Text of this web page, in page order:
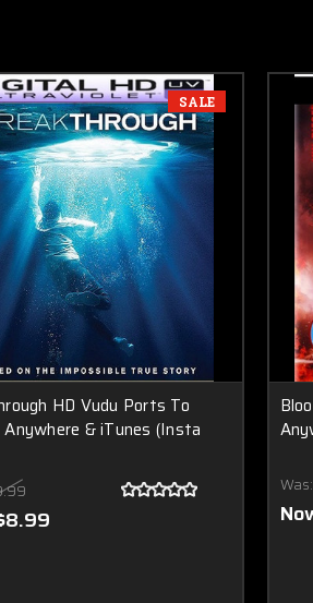
SALE
HD Vudu Ports To
& iTunes (Insta
Was: